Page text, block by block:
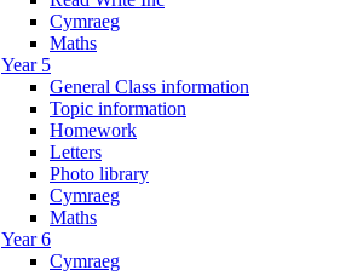
Cymraeg
Maths
Year 5
General Class information
Topic information
Homework
Letters
Photo library
Cymraeg
Maths
Year 6
Cymraeg